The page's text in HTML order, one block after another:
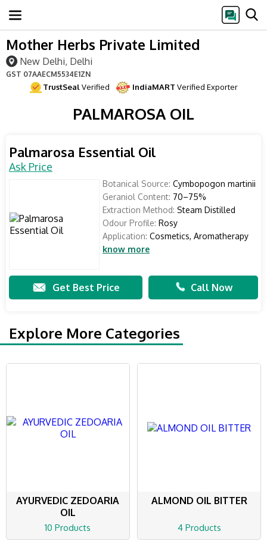
Mother Herbs Private Limited
New Delhi, Delhi
GST 07AAECM5534E1ZN
TrustSealVerified IndiaMART Verified Exporter
PALMAROSA OIL
Palmarosa Essential Oil
Ask Price
Botanical Source: Cymbopogon martinii
Geraniol Content: 70–75%
Extraction Method: Steam Distilled
Odour Profile: Rosy
Application: Cosmetics, Aromatherapy
know more
Get Best Price Call Now
Explore More Categories
AYURVEDIC ZEDOARIA
OIL
10 Products
ALMOND OIL BITTER
4 Products